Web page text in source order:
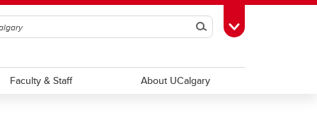
SearchToggle Toolbox
Faculty & Staff About UCalgary